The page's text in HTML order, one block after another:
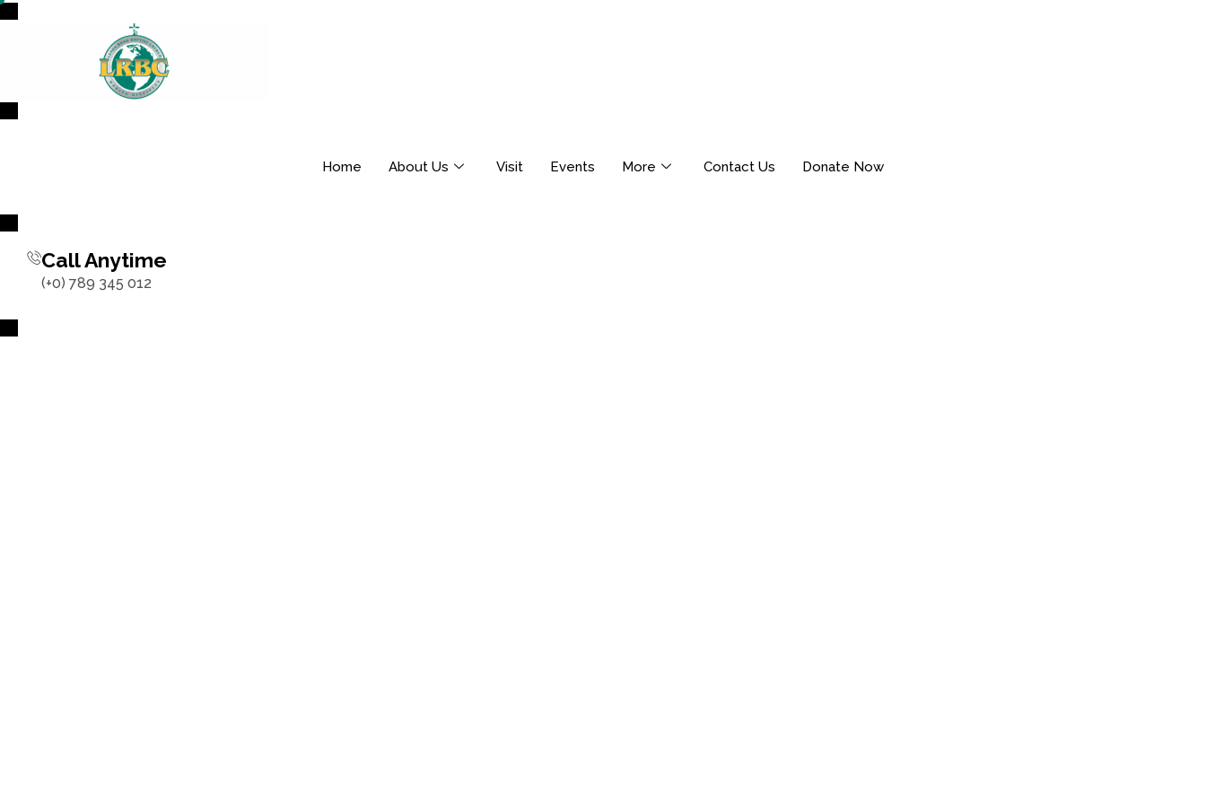
Home About Us Visit Events More Contact Us Donate Now
Call Anytime
(+0) 789 345 012